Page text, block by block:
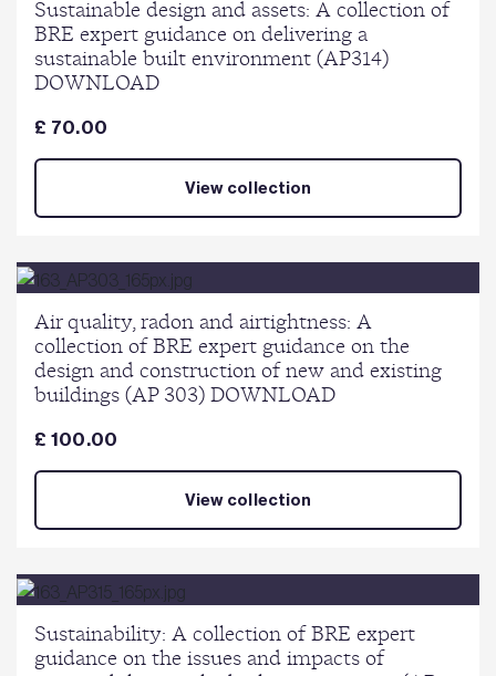
Sustainable design and assets: A collection of
BRE expert guidance on delivering a
sustainable built environment (AP314)
DOWNLOAD
£ 70.00
View collection
Air quality, radon and airtightness: A
collection of BRE expert guidance on the
design and construction of new and existing
buildings (AP 303) DOWNLOAD
£ 100.00
View collection
Sustainability: A collection of BRE expert
guidance on the issues and impacts of